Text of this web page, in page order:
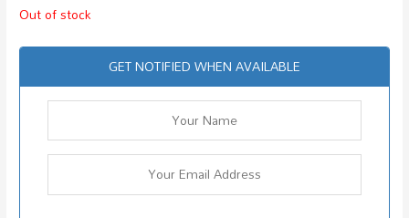
Out of stock
GET NOTIFIED WHEN AVAILABLE